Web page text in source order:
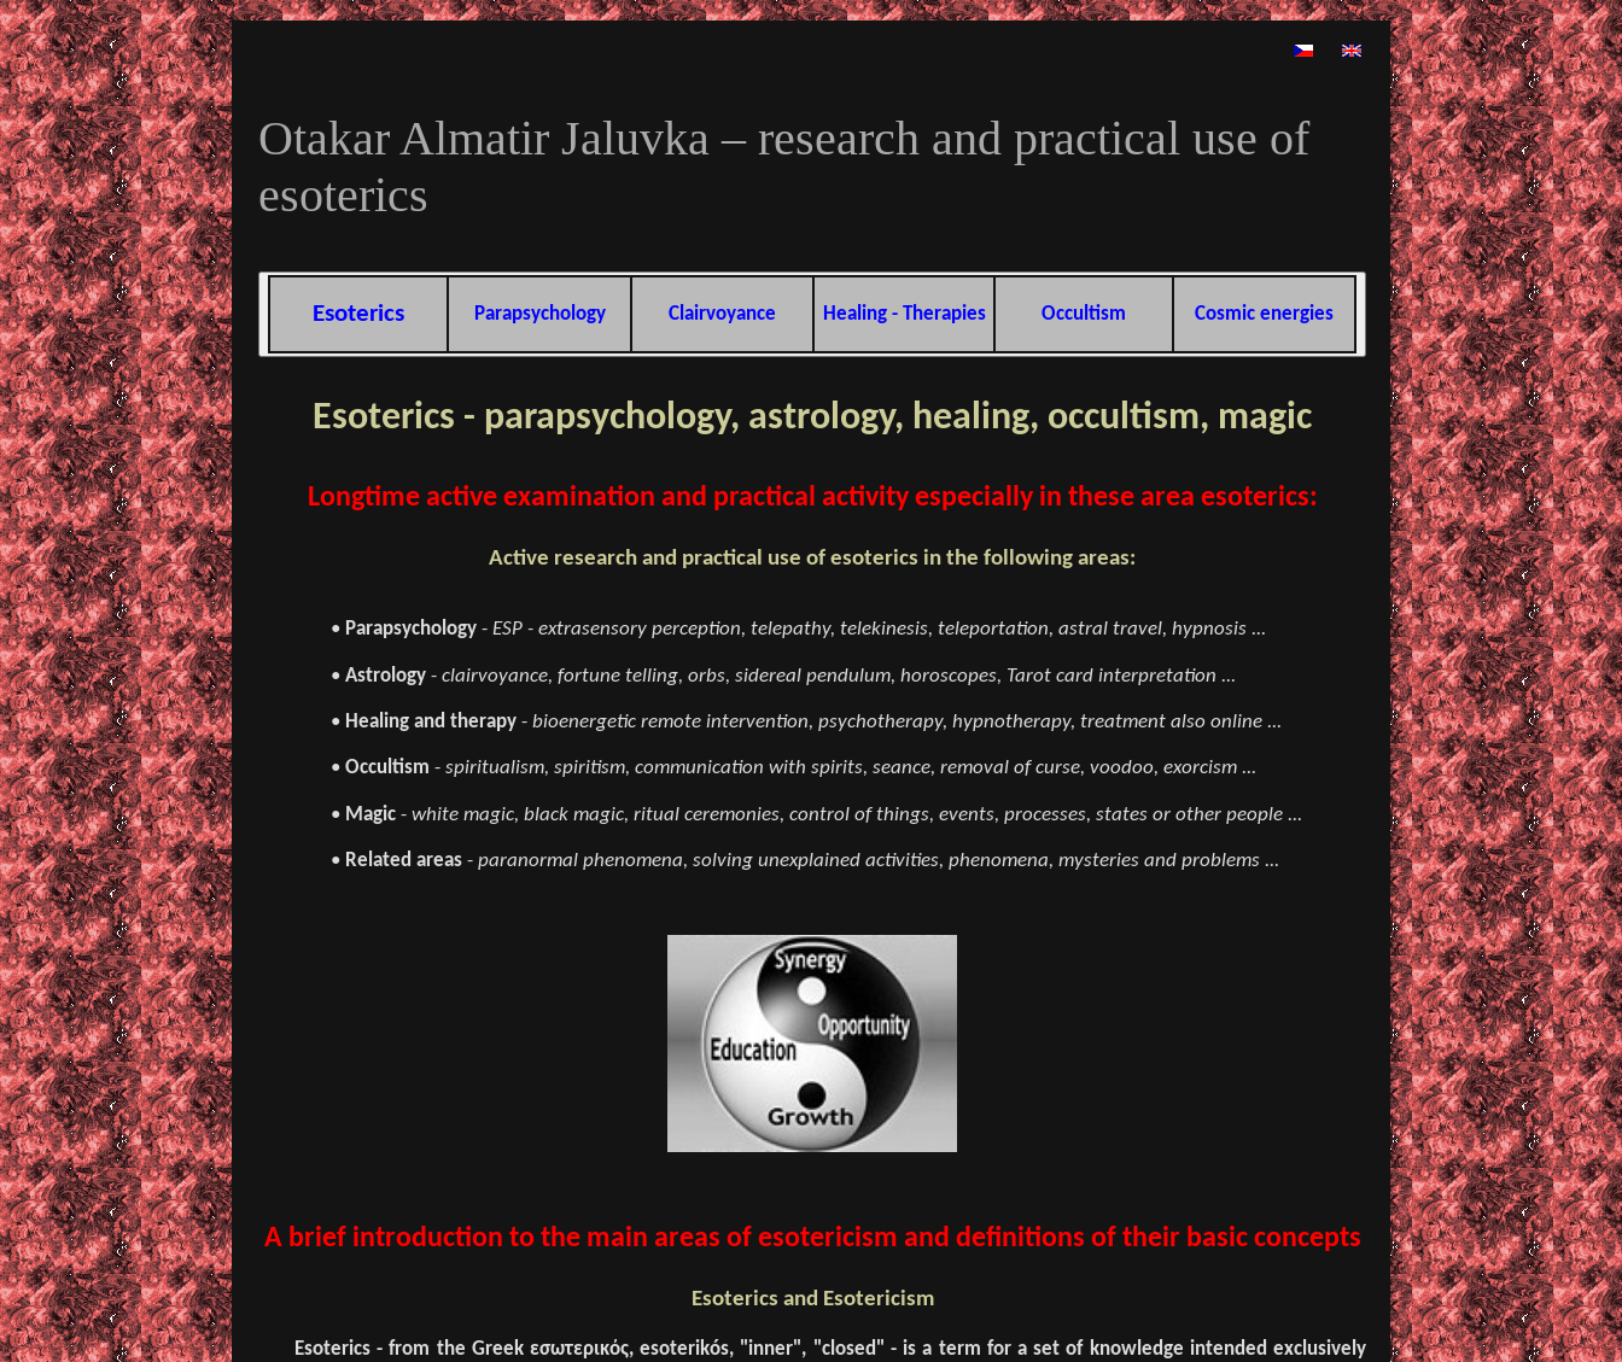
Otakar Almatir Jaluvka – research and practical use of
esoterics
Esoterics Parapsychology Clairvoyance Healing - Therapies Occultism Cosmic energies
Esoterics - parapsychology, astrology, healing, occultism, magic
Longtime active examination and practical activity especially in these area esoterics:
Active research and practical use of esoterics in the following areas:
• Parapsychology - ESP - extrasensory perception, telepathy, telekinesis, teleportation, astral travel, hypnosis ...
• Astrology - clairvoyance, fortune telling, orbs, sidereal pendulum, horoscopes, Tarot card interpretation ...
• Healing and therapy - bioenergetic remote intervention, psychotherapy, hypnotherapy, treatment also online ...
• Occultism - spiritualism, spiritism, communication with spirits, seance, removal of curse, voodoo, exorcism ...
• Magic - white magic, black magic, ritual ceremonies, control of things, events, processes, states or other people ...
• Related areas - paranormal phenomena, solving unexplained activities, phenomena, mysteries and problems ...
A brief introduction to the main areas of esotericism and definitions of their basic concepts
Esoterics and Esotericism
Esoterics - from the Greek εσωτερικός, esoterikós, "inner", "closed" - is a term for a set of knowledge intended exclusively